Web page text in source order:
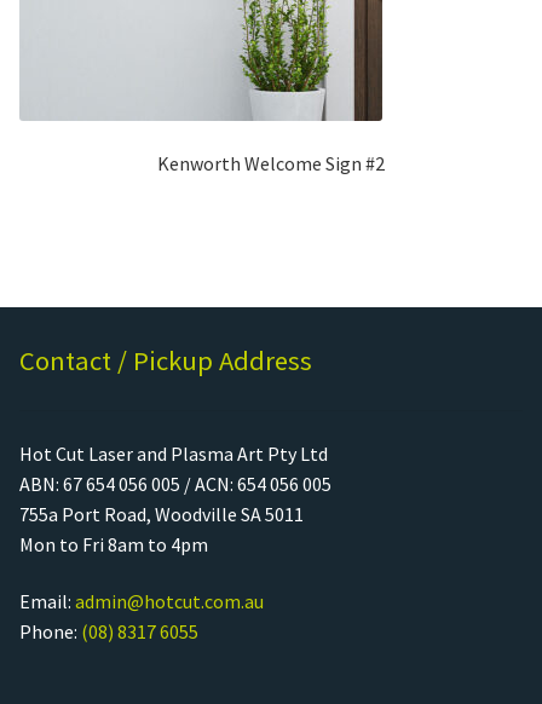
Kenworth Welcome Sign #2
Contact / Pickup Address
Hot Cut Laser and Plasma Art Pty Ltd
ABN: 67 654 056 005 / ACN: 654 056 005
755a Port Road, Woodville SA 5011
Mon to Fri 8am to 4pm
Email: admin@hotcut.com.au
Phone: (08) 8317 6055